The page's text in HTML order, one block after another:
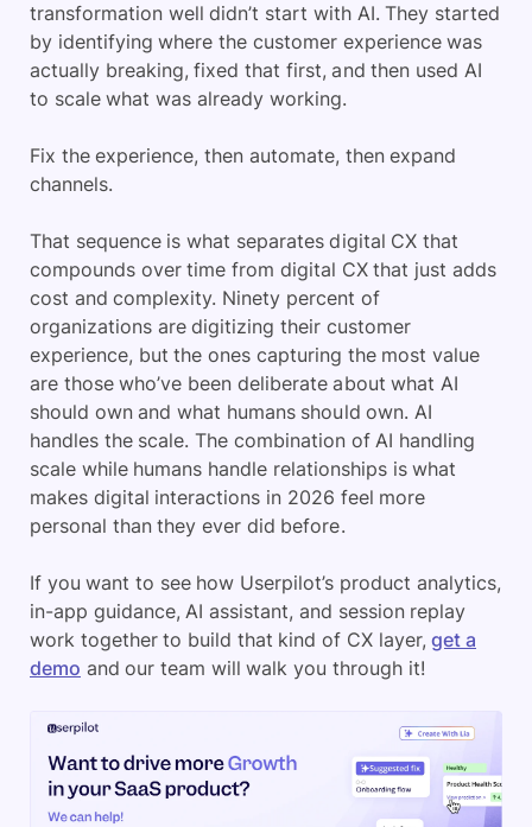
transformation well didn’t start with AI. They started
by identifying where the customer experience was
actually breaking, fixed that first, and then used AI
to scale what was already working.
Fix the experience, then automate, then expand
channels.
That sequence is what separates digital CX that
compounds over time from digital CX that just adds
cost and complexity. Ninety percent of
organizations are digitizing their customer
experience, but the ones capturing the most value
are those who’ve been deliberate about what AI
should own and what humans should own. AI
handles the scale. The combination of AI handling
scale while humans handle relationships is what
makes digital interactions in 2026 feel more
personal than they ever did before.
If you want to see how Userpilot’s product analytics,
in-app guidance, AI assistant, and session replay
work together to build that kind of CX layer,get a
demo and our team will walk you through it!